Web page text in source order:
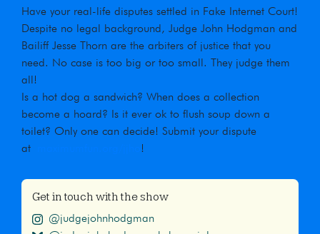
Have your real-life disputes settled in Fake Internet Court!
Despite no legal background, Judge John Hodgman and
Bailiff Jesse Thorn are the arbiters of justice that you
need. No case is too big or too small. They judge them
all!
Is a hot dog a sandwich? When does a collection
become a hoard? Is it ever ok to flush soup down a
toilet? Only one can decide! Submit your dispute
at
!
Get in touch with the show
@judgejohnhodgman